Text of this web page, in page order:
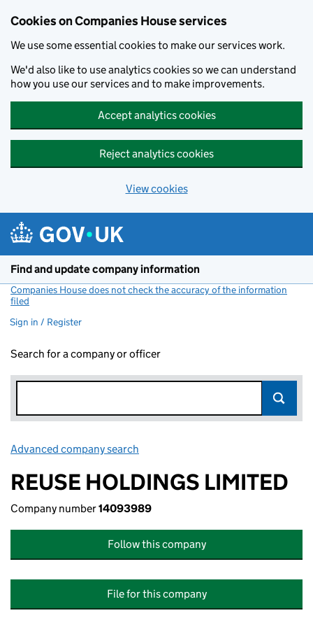
Cookies on Companies House services
We use some essential cookies to make our services work.
We'd also like to use analytics cookies so we can understand
how you use our services and to make improvements.
Accept analytics cookies
Reject analytics cookies
View cookies
Find and update company information
Companies House does not check the accuracy of the information
filed
Sign in / Register
Search for a company or officer
Advanced company search
REUSE HOLDINGS LIMITED
Company number14093989
Follow this company
File for this company